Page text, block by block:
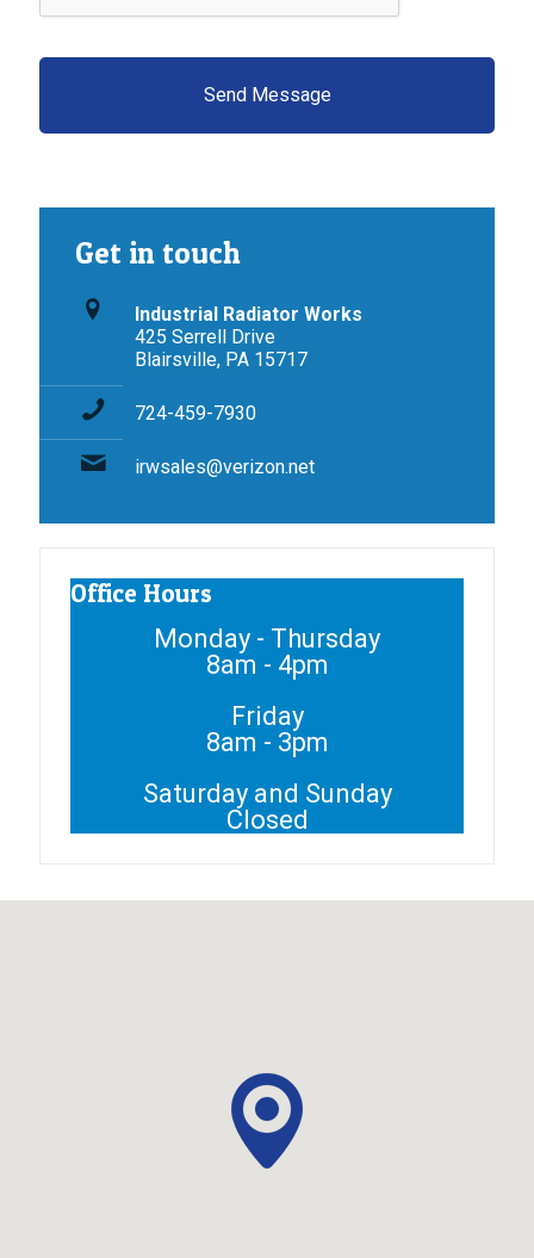
T
H
Get in touch
Industrial Radiator Works
425 Serrell Drive
Blairsville, PA 15717
724-459-7930
irwsales@verizon.net
Office Hours
Monday - Thursday
8am - 4pm
Friday
8am - 3pm
Saturday and Sunday
Closed